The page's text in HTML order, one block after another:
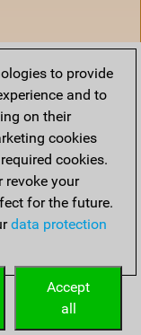
to provide
and to
on their
cookies
cookies.
revoke your
for the future.
data protection
Accept
all